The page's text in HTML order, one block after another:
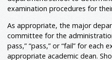
examination procedures for
As appropriate, the major
committee for the
pass,” “pass,” or “fail” for
appropriate academic dean.